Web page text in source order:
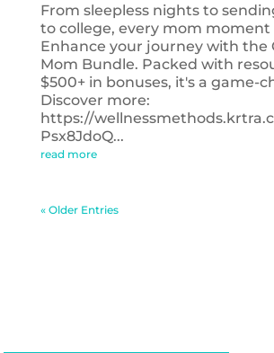
From sleepless nights to
to college, every mom moment
Enhance your journey with the
Mom Bundle. Packed with
$500+ in bonuses, it's a game-
Discover more:
https://
Psx8JdoQ...
read more
« Older Entries